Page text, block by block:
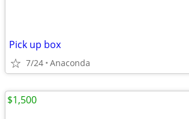
Pick up box
7/24 Anaconda
$1,500